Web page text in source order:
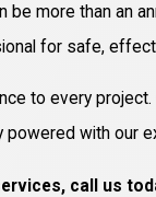
more than an
for safe,
to every
with our
call us